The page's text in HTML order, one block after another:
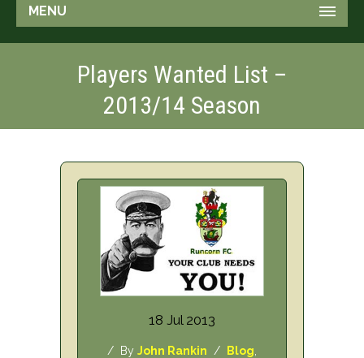
MENU
Players Wanted List –
2013/14 Season
18 Jul 2013
/ By John Rankin / Blog